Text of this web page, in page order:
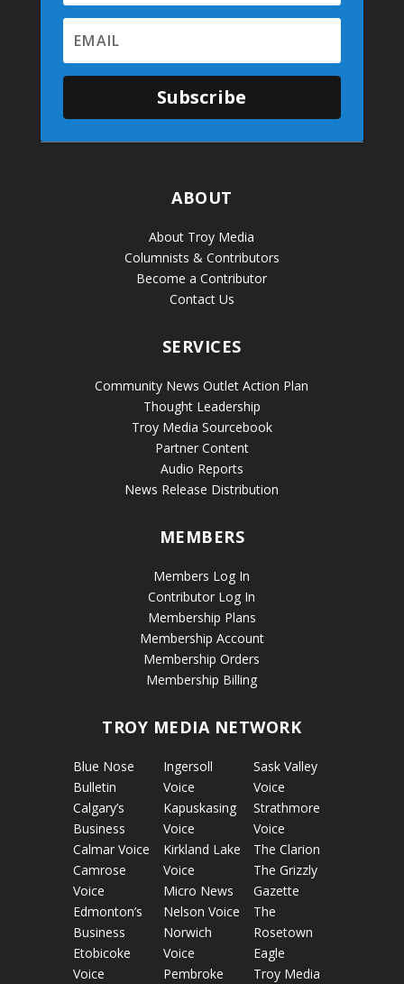
Subscribe
ABOUT
About Troy Media
Columnists & Contributors
Become a Contributor
Contact Us
SERVICES
Community News Outlet Action Plan
Thought Leadership
Troy Media Sourcebook
Partner Content
Audio Reports
News Release Distribution
MEMBERS
Members Log In
Contributor Log In
Membership Plans
Membership Account
Membership Orders
Membership Billing
TROY MEDIA NETWORK
Blue Nose
Bulletin
Calgary’s
Business
Calmar Voice
Camrose
Voice
Edmonton’s
Business
Etobicoke
Voice
Ingersoll
Voice
Kapuskasing
Voice
Kirkland Lake
Voice
Micro News
Nelson Voice
Norwich
Voice
Pembroke
Sask Valley
Voice
Strathmore
Voice
The Clarion
The Grizzly
Gazette
The
Rosetown
Eagle
Troy Media